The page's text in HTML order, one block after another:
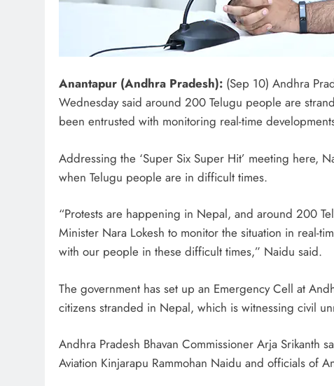
Anantapur (Andhra Pradesh): (Sep 10) Andhra
Wednesday said around 200 Telugu people are
been entrusted with monitoring real-time
Addressing the ‘Super Six Super Hit’ meeting here,
when Telugu people are in difficult times.
“Protests are happening in Nepal, and around 200
Minister Nara Lokesh to monitor the situation in real-
with our people in these difficult times,” Naidu said.
The government has set up an Emergency Cell at
citizens stranded in Nepal, which is witnessing civil
Andhra Pradesh Bhavan Commissioner Arja Srikanth
Aviation Kinjarapu Rammohan Naidu and officials of